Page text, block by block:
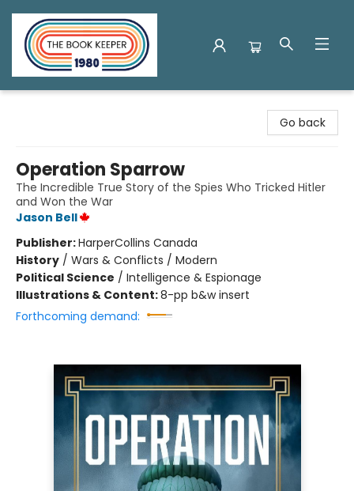
Go back
Operation Sparrow
The Incredible True Story of the Spies Who Tricked Hitler
and Won the War
Jason Bell
Publisher:HarperCollins Canada
History / Wars & Conflicts / Modern
Political Science / Intelligence & Espionage
Illustrations & Content:8-pp b&w insert
Forthcoming demand: